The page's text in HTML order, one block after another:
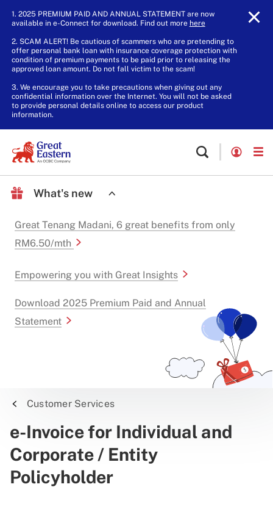
1. 2025 PREMIUM PAID AND ANNUAL STATEMENT are now
available in e-Connect for download. Find out more here.
2. SCAM ALERT! Be cautious of scammers who are pretending to
offer personal bank loan with insurance coverage protection with
condition of premium payments to be paid prior to releasing the
approved loan amount. Do not fall victim to the scam!
3. We encourage you to take precautions when giving out any
confidential information over the Internet. You will not be asked
to provide personal details online to access our product
information.
What's new
Great Tenang Madani, 6 great benefits from only
RM6.50/mth
Empowering you with Great Insights
Download 2025 Premium Paid and Annual
Statement
Customer Services
e-Invoice for Individual and
Corporate / Entity
Policyholder